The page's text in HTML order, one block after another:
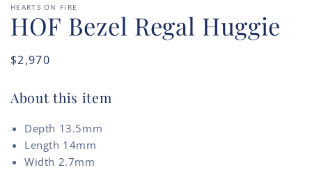
HEARTS ON FIRE
HOF Bezel Regal Huggie
Regular
$2,970
About this item
Depth 13.5mm
Length 14mm
Width 2.7mm